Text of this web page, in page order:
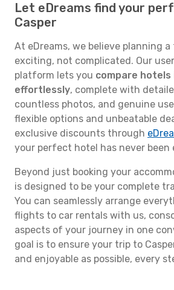
Let eDreams find your
Casper
At eDreams, we believe planning
exciting, not complicated. Our
platform lets you compare hotels
effortlessly, complete with
countless photos, and genuine
flexible options and unbeatable
exclusive discounts through
your perfect hotel has never been
Beyond just booking your
is designed to be your complete
You can seamlessly arrange
flights to car rentals with us,
aspects of your journey in one
goal is to ensure your trip to
and enjoyable as possible, every